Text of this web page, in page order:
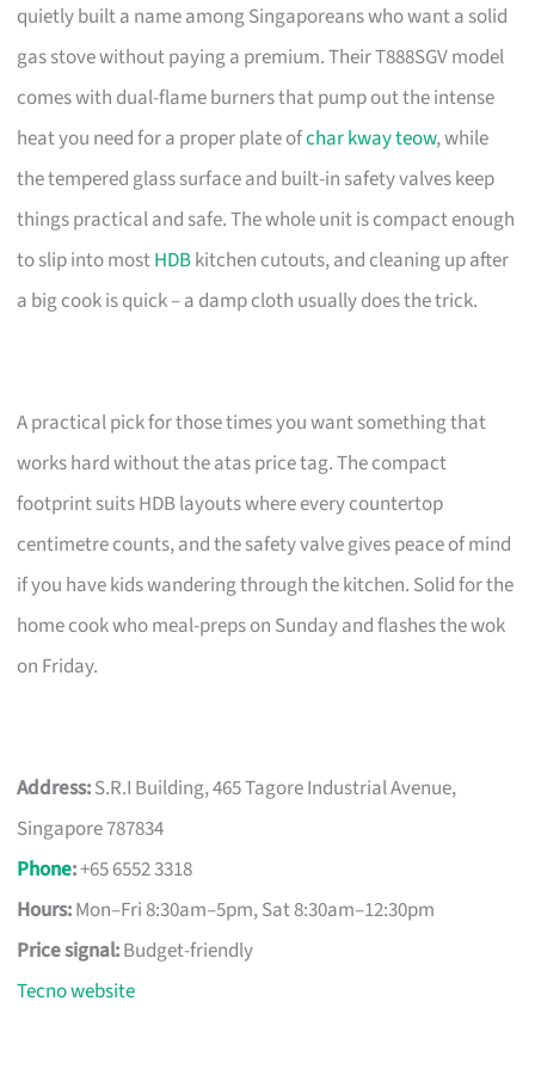
quietly built a name among Singaporeans who want a solid
gas stove without paying a premium. Their T888SGV model
comes with dual-flame burners that pump out the intense
heat you need for a proper plate ofchar kway teow, while
the tempered glass surface and built-in safety valves keep
things practical and safe. The whole unit is compact enough
to slip into mostHDBkitchen cutouts, and cleaning up after
a big cook is quick – a damp cloth usually does the trick.
A practical pick for those times you want something that
works hard without the atas price tag. The compact
footprint suits HDB layouts where every countertop
centimetre counts, and the safety valve gives peace of mind
if you have kids wandering through the kitchen. Solid for the
home cook who meal-preps on Sunday and flashes the wok
on Friday.
Address:S.R.I Building, 465 Tagore Industrial Avenue,
Singapore 787834
Phone:+65 6552 3318
Hours:Mon–Fri 8:30am–5pm, Sat 8:30am–12:30pm
Price signal:Budget-friendly
Tecno website